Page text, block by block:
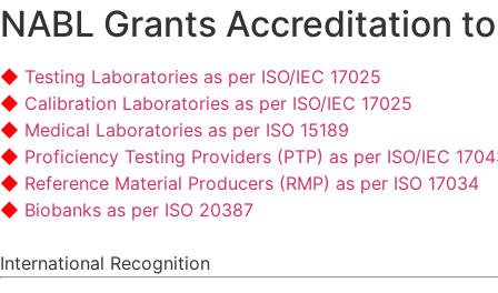
NABL Grants Accreditation to
Testing Laboratories as per ISO/IEC 17025
Calibration Laboratories as per ISO/IEC 17025
Medical Laboratories as per ISO 15189
Proficiency Testing Providers (PTP) as per ISO/IEC
Reference Material Producers (RMP) as per ISO 17034
Biobanks as per ISO 20387
International Recognition